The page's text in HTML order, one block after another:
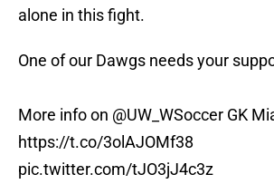
alone in this fight.
One of our Dawgs needs your
More info on @UW_WSoccer GK
https://t.co/3olAJOMf38
pic.twitter.com/tJO3jJ4c3z